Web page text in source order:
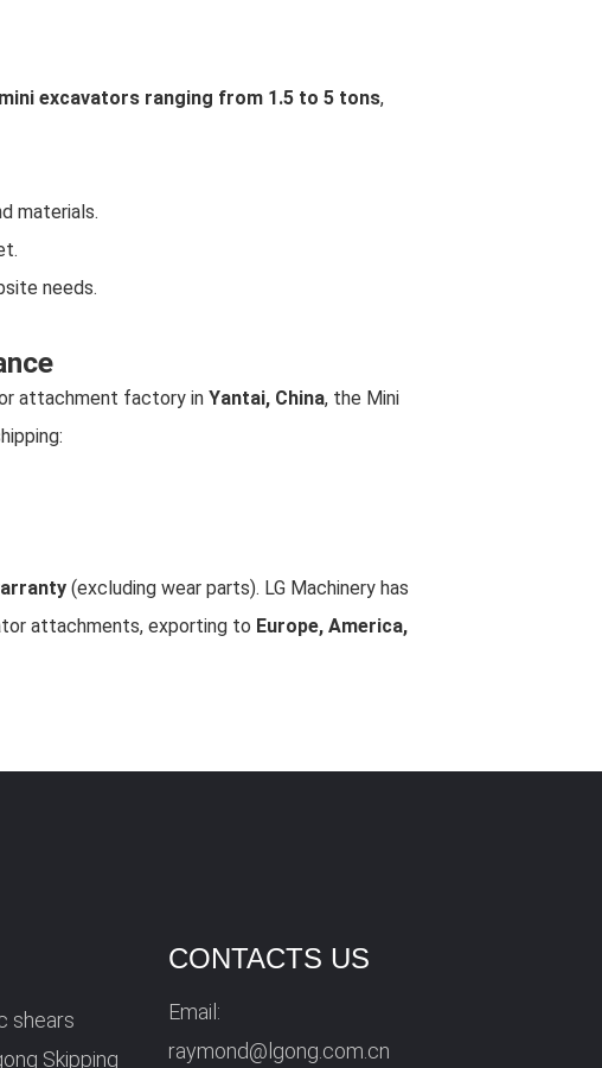
mini excavators ranging from 1.5 to 5 tons,
materials.
needs.
attachment factory in Yantai, China, the Mini
(excluding wear parts). LG Machinery has
attachments, exporting to Europe, America,
shears
Skipping
CONTACTS US
Email:
raymond@lgong.com.cn